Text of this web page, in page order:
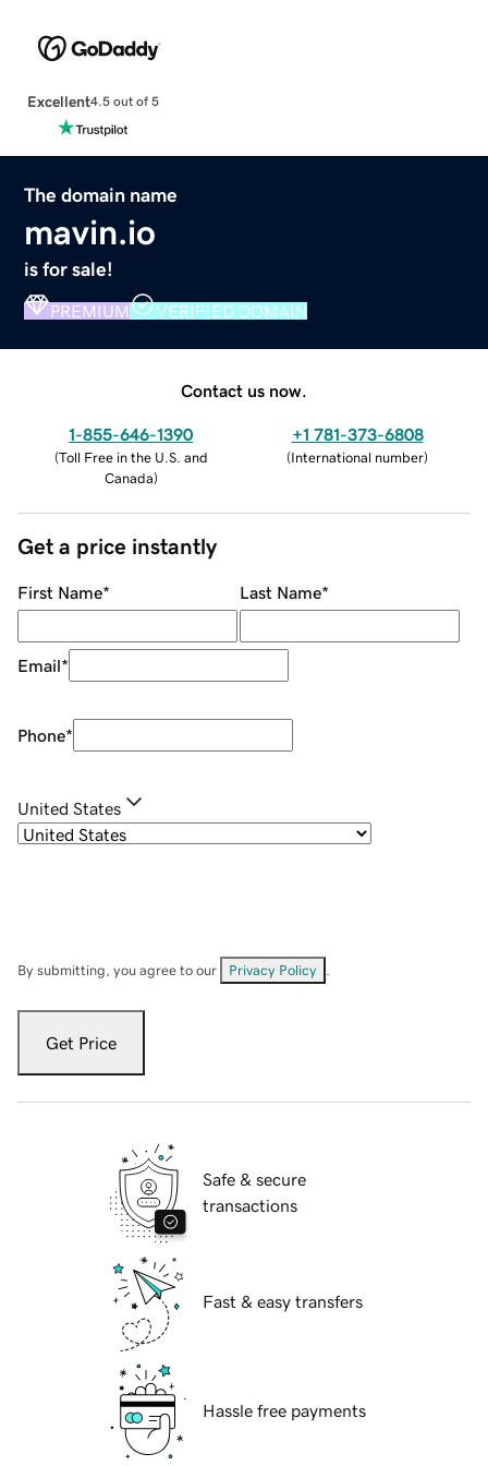
Excellent4.5 out of 5
The domain name
mavin.io
is for sale!
PREMIUM VERIFIED DOMAIN
Contact us now.
1-855-646-1390
(Toll Free in the U.S. and
Canada)
+1 781-373-6808
(International number)
Get a price instantly
First Name* Last Name*
Email*
Phone*
United States
By submitting, you agree to our Privacy Policy
Get Price
Safe & secure
transactions
Fast & easy transfers
Hassle free payments